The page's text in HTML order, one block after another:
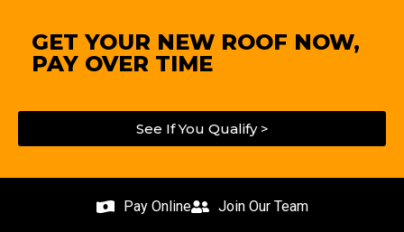
GET YOUR NEW ROOF NOW,
PAY OVER TIME
See If You Qualify >
Pay Online Join Our Team